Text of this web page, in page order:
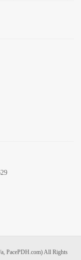
PacePDH.com) All Rights